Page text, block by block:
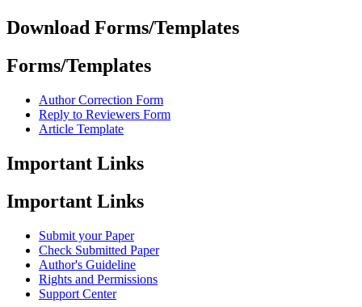
Download Forms/Templates
Forms/Templates
Author Correction Form
Reply to Reviewers Form
Article Template
Important Links
Important Links
Submit your Paper
Check Submitted Paper
Author's Guideline
Rights and Permissions
Support Center